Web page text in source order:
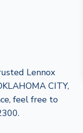
Lennox
CITY,
feel free to